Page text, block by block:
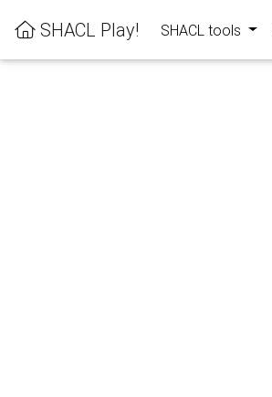
SHACL Play! SHACL tools